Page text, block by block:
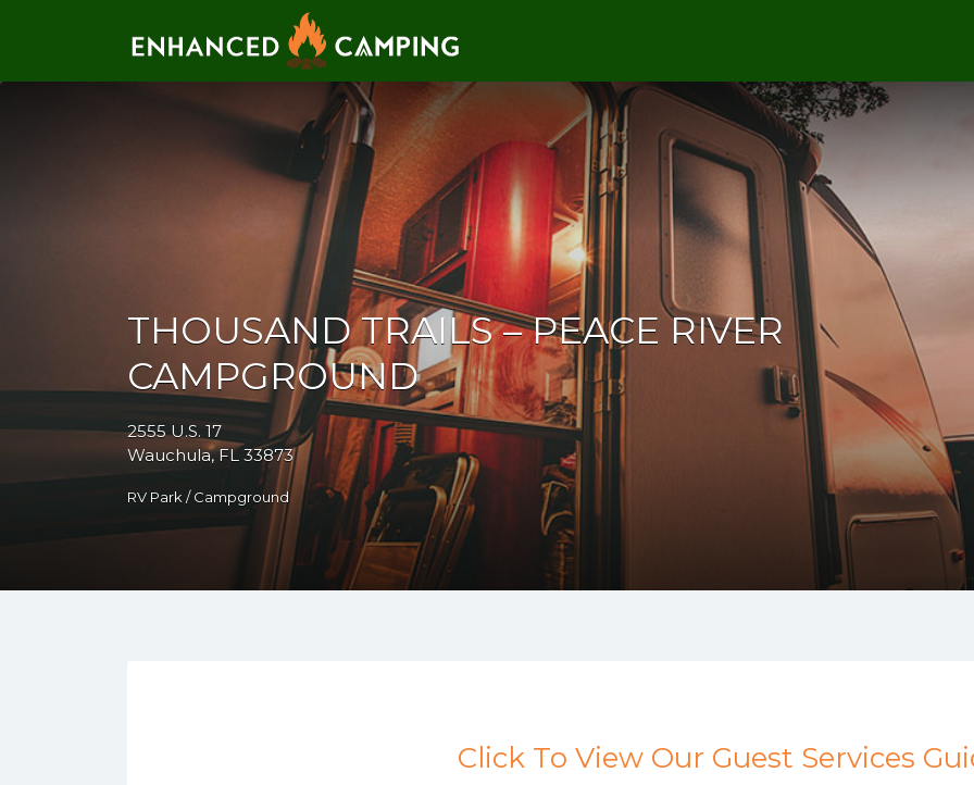
THOUSAND TRAILS – PEACE RIVER
CAMPGROUND
2555 U.S. 17
Wauchula, FL 33873
RV Park / Campground
Click To View Our Guest Services